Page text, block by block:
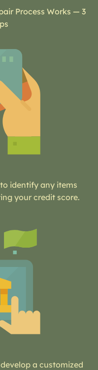
Process Works — 3
identify any items
your credit score.
a customized